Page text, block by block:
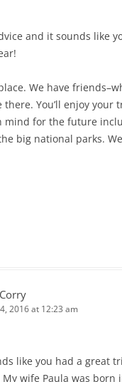
and it sounds like
We have
there. You’ll enjoy your
mind for the future
big national parks.
2016 at 12:23 am
like you had a great
wife Paula was born